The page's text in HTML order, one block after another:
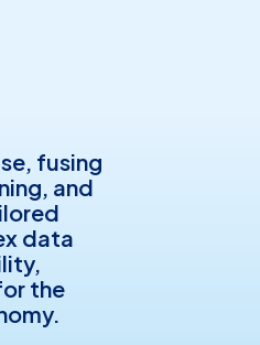
fusing
and
data
the